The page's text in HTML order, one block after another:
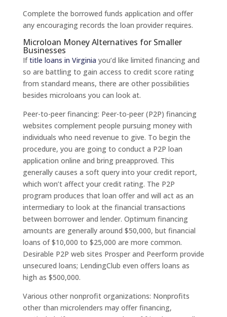
Complete the borrowed funds application and offer
any encouraging records the loan provider requires.
Microloan Money Alternatives for Smaller
Businesses
Iftitle loans in Virginia you’d like limited financing and
so are battling to gain access to credit score rating
from standard means, there are other possibilities
besides microloans you can look at.
Peer-to-peer financing: Peer-to-peer (P2P) financing
websites complement people pursuing money with
individuals who need revenue to give. To begin the
procedure, you are going to conduct a P2P loan
application online and bring preapproved. This
generally causes a soft query into your credit report,
which won’t affect your credit rating. The P2P
program produces that loan offer and will act as an
intermediary to look at the financial transactions
between borrower and lender. Optimum financing
amounts are generally around $50,000, but financial
loans of $10,000 to $25,000 are more common.
Desirable P2P web sites Prosper and Peerform provide
unsecured loans; LendingClub even offers loans as
high as $500,000.
Various other nonprofit organizations: Nonprofits
other than microlenders may offer financing,